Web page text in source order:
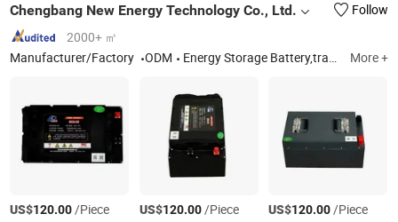
Chengbang New Energy Technology Co., Ltd.
Follow
2000+ ㎡
Manufacturer/Factory
ODM Energy Storage Battery,traction battary,Photovoltaic Energy Storage,lithium iron phosphate More +
US$120.00/Piece US$120.00/Piece US$120.00/Piece